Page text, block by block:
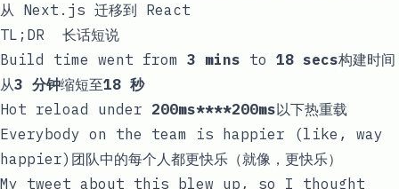
从 Next.js 迁移到 React
TL;DR 长话短说
Build time went from 3 mins to 18 secs构建时间
从3 分钟缩短至18 秒
Hot reload under 200ms****200ms以下热重载
Everybody on the team is happier (like, way
happier)团队中的每个人都更快乐（就像，更快乐）
My tweet about this blew up, so I thought